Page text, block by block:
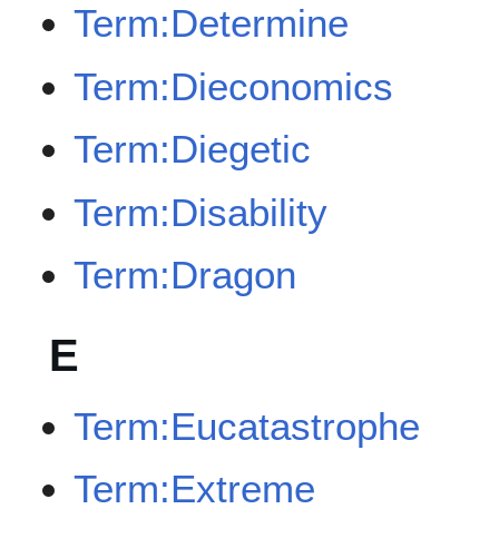
Term:Determine
Term:Dieconomics
Term:Diegetic
Term:Disability
Term:Dragon
E
Term:Eucatastrophe
Term:Extreme